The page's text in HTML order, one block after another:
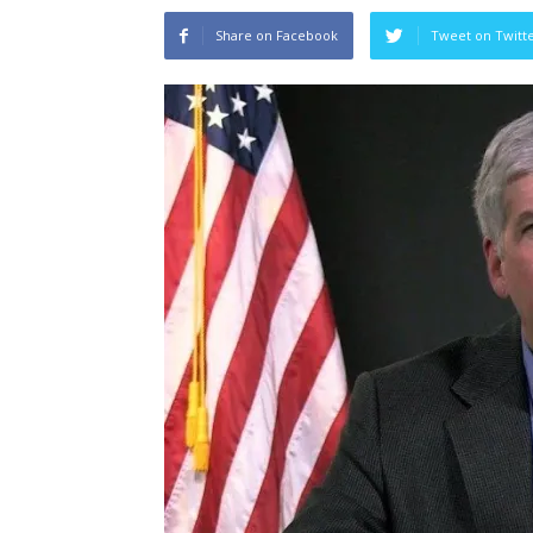
Share on Facebook Tweet on